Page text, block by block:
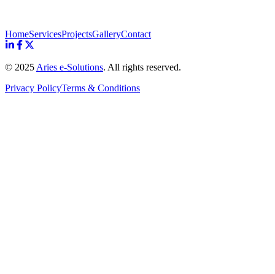
HomeServicesProjectsGalleryContact
© 2025 Aries e-Solutions. All rights reserved.
Privacy PolicyTerms & Conditions